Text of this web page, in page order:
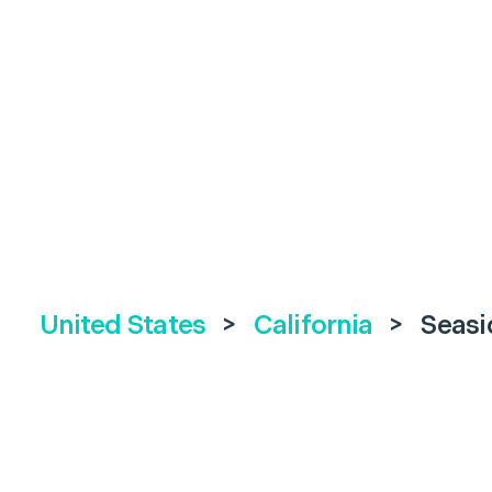
United States > California >